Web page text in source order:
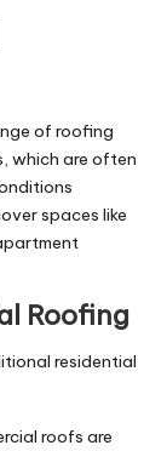
of roofing
which are often
spaces like
Roofing
residential
roofs are